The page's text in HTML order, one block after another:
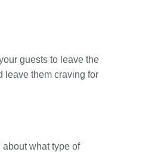
guests to leave the
leave them craving for
what type of